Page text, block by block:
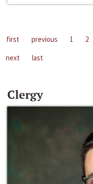
first previous 1 2
next
last
Clergy